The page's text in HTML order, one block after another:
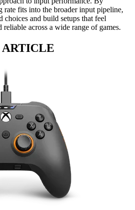
rate fits into the broader input pipeline,
choices and build setups that feel
reliable across a wide range of games.
ARTICLE